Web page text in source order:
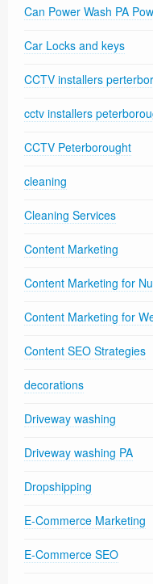
Can Power Wash PA
Car Locks and keys
CCTV installers
cctv installers
CCTV Peterborought
cleaning
Cleaning Services
Content Marketing
Content Marketing for
Content Marketing for
Content SEO Strategies
decorations
Driveway washing
Driveway washing PA
Dropshipping
E-Commerce Marketing
E-Commerce SEO